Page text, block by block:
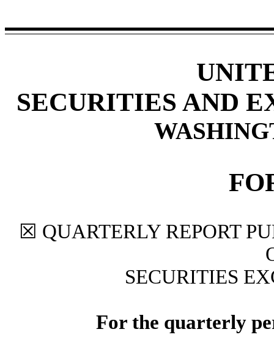
SECURITIES AND
☒ QUARTERLY REPORT
SECURITIES
For the quarterly